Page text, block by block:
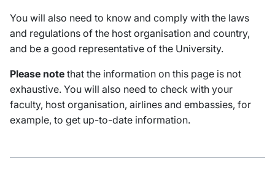
You will also need to know and comply with the laws
and regulations of the host organisation and country,
and be a good representative of the University.
Please note that the information on this page is not
exhaustive. You will also need to check with your
faculty, host organisation, airlines and embassies, for
example, to get up-to-date information.